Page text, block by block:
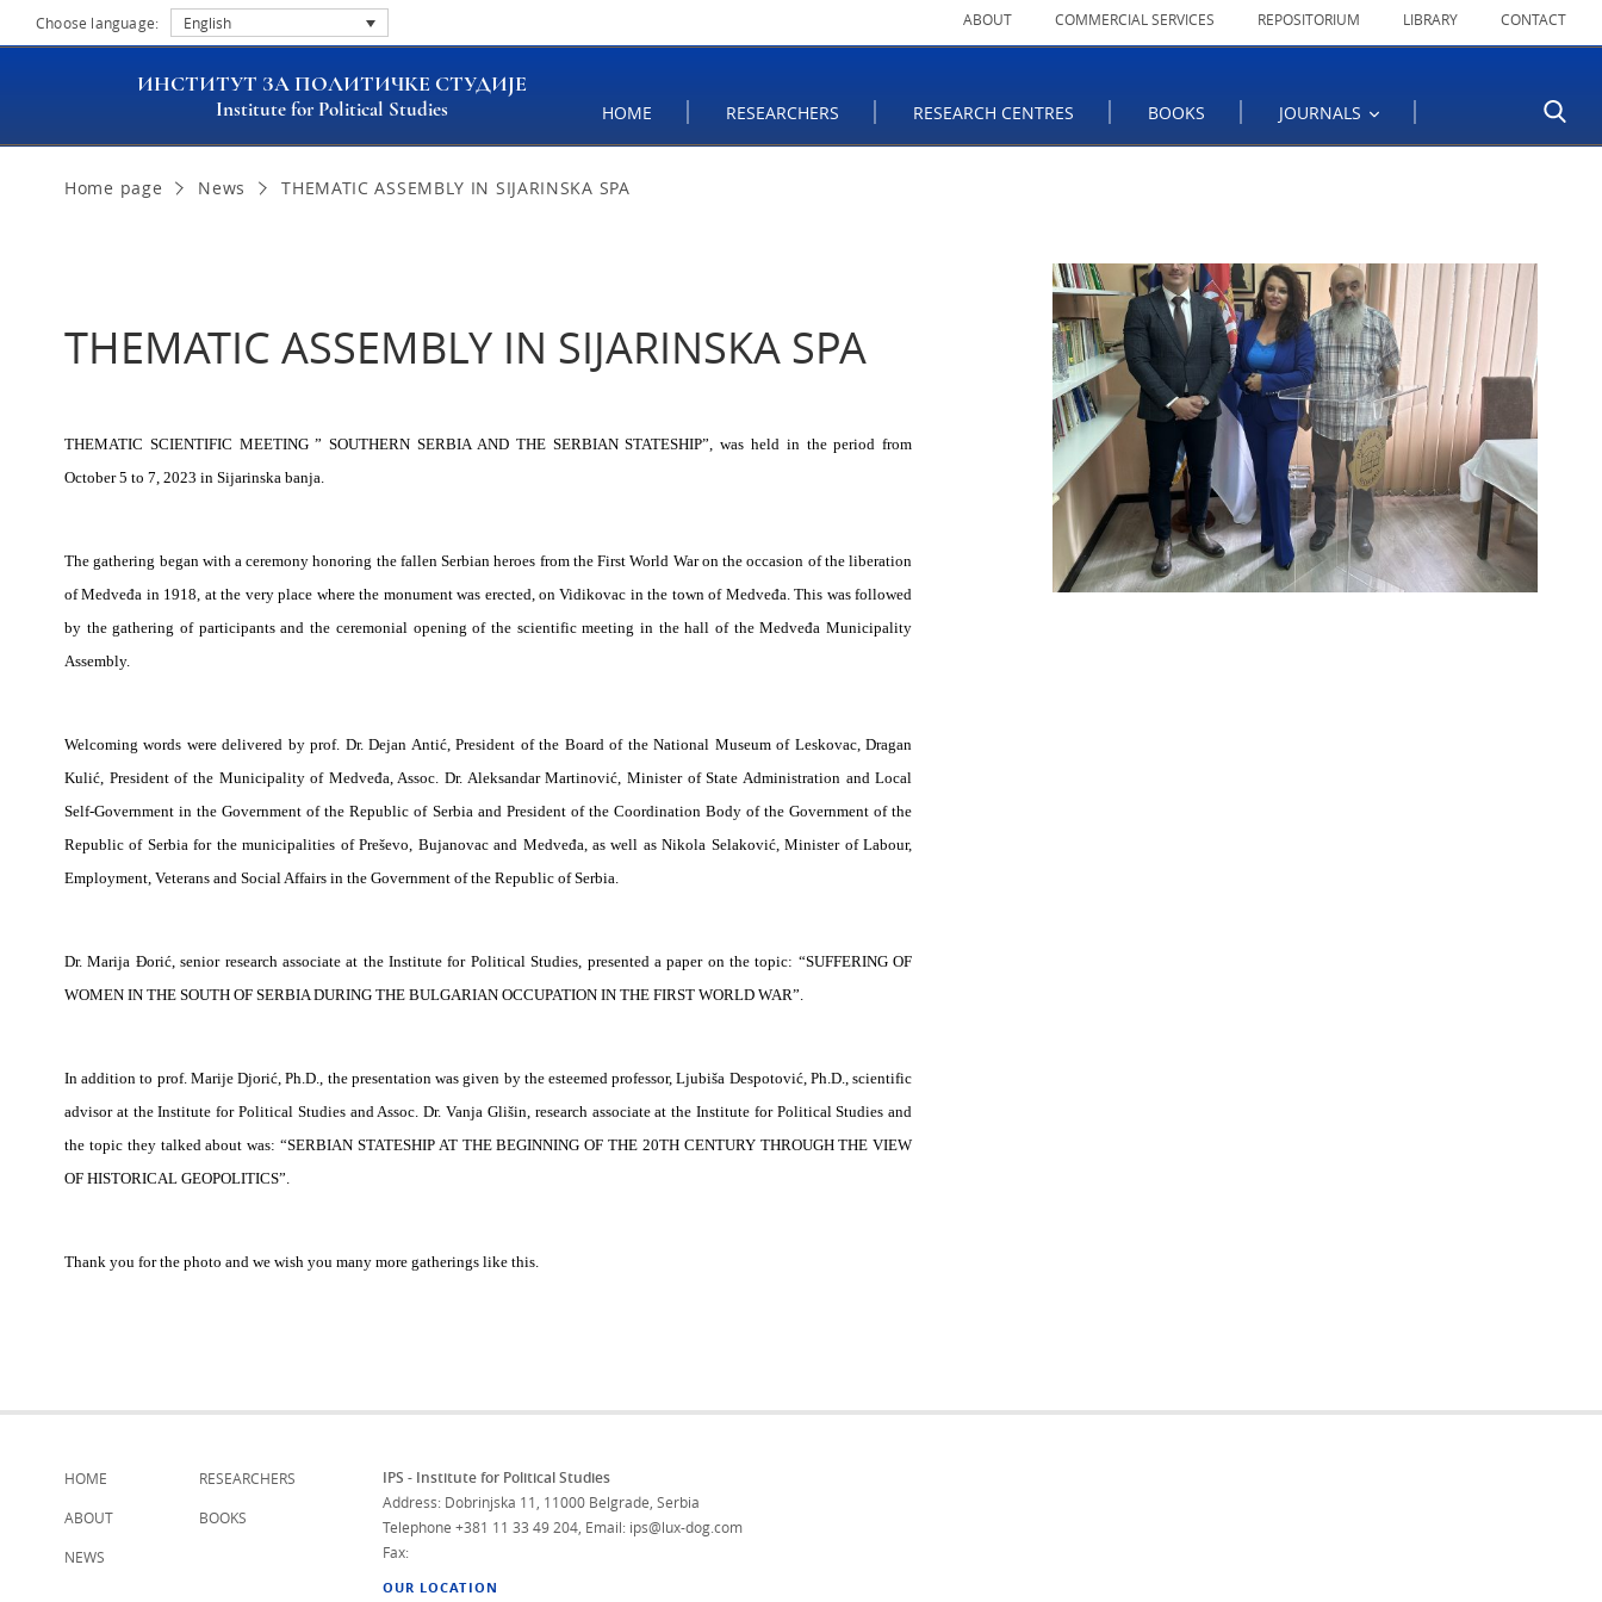
Choose language: English ABOUT COMMERCIAL SERVICES REPOSITORIUM LIBRARY CONTACT
ИНСТИТУТ ЗА ПОЛИТИЧКЕ СТУДИЈЕ
Institute for Political Studies HOME RESEARCHERS RESEARCH CENTRES BOOKS JOURNALS
Home page News THEMATIC ASSEMBLY IN SIJARINSKA SPA
THEMATIC ASSEMBLY IN SIJARINSKA SPA
THEMATIC SCIENTIFIC MEETING ” SOUTHERN SERBIA AND THE SERBIAN STATESHIP”, was held in the period from
October 5 to 7, 2023 in Sijarinska banja.
The gathering began with a ceremony honoring the fallen Serbian heroes from the First World War on the occasion of the liberation
of Medveđa in 1918, at the very place where the monument was erected, on Vidikovac in the town of Medveđa. This was followed
by the gathering of participants and the ceremonial opening of the scientific meeting in the hall of the Medveđa Municipality
Assembly.
Welcoming words were delivered by prof. Dr. Dejan Antić, President of the Board of the National Museum of Leskovac, Dragan
Kulić, President of the Municipality of Medveđa, Assoc. Dr. Aleksandar Martinović, Minister of State Administration and Local
Self-Government in the Government of the Republic of Serbia and President of the Coordination Body of the Government of the
Republic of Serbia for the municipalities of Preševo, Bujanovac and Medveđa, as well as Nikola Selaković, Minister of Labour,
Employment, Veterans and Social Affairs in the Government of the Republic of Serbia.
Dr. Marija Đorić, senior research associate at the Institute for Political Studies, presented a paper on the topic: “SUFFERING OF
WOMEN IN THE SOUTH OF SERBIA DURING THE BULGARIAN OCCUPATION IN THE FIRST WORLD WAR”.
In addition to prof. Marije Djorić, Ph.D., the presentation was given by the esteemed professor, Ljubiša Despotović, Ph.D., scientific
advisor at the Institute for Political Studies and Assoc.Dr. Vanja Glišin, research associate at the Institute for Political Studies and
the topic they talked about was: “SERBIAN STATESHIP AT THE BEGINNING OF THE 20TH CENTURY THROUGH THE VIEW
OF HISTORICAL GEOPOLITICS”.
Thank you for the photo and we wish you many more gatherings like this.
HOME
ABOUT
NEWS
RESEARCHERS
BOOKS
IPS - Institute for Political Studies
Address: Dobrinjska 11, 11000 Belgrade, Serbia
Telephone +381 11 33 49 204, Email: ips@lux-dog.com
Fax:
OUR LOCATION